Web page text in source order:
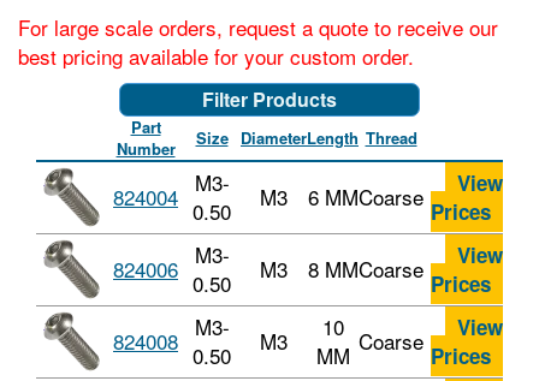
For large scale orders, request a quote to receive our
best pricing available for your custom order.
Filter Products
Part
Number
Size DiameterLength Thread
824004 M3-
0.50
M3 6 MMCoarse
View
Prices
824006 M3-
0.50
M3 8 MMCoarse
View
Prices
824008 M3-
0.50
M3
10
MM Coarse
View
Prices